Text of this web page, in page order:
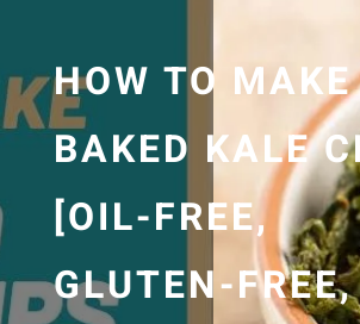
HOW TO MAKE
BAKED KALE
[OIL-FREE,
GLUTEN-